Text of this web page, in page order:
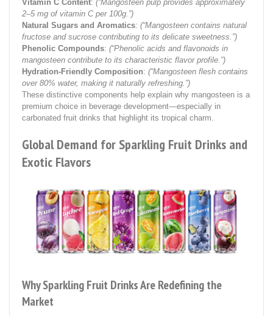
Vitamin C Content: (“Mangosteen pulp provides approximately
2–5 mg of vitamin C per 100g.”)
Natural Sugars and Aromatics: (“Mangosteen contains natural
fructose and sucrose contributing to its delicate sweetness.”)
Phenolic Compounds: (“Phenolic acids and flavonoids in
mangosteen contribute to its characteristic flavor profile.”)
Hydration-Friendly Composition: (“Mangosteen flesh contains
over 80% water, making it naturally refreshing.”)
These distinctive components help explain why mangosteen is a
premium choice in beverage development—especially in
carbonated fruit drinks that highlight its tropical charm.
Global Demand for Sparkling Fruit Drinks and
Exotic Flavors
Why Sparkling Fruit Drinks Are Redefining the
Market